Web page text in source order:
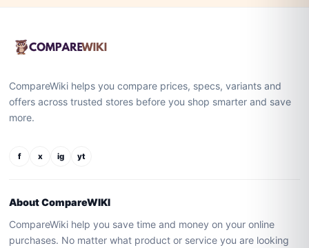
CompareWiki helps you compare prices, specs, variants and
offers across trusted stores before you shop smarter and save
more.
f x ig yt
About CompareWIKI
CompareWiki help you save time and money on your online
purchases. No matter what product or service you are looking